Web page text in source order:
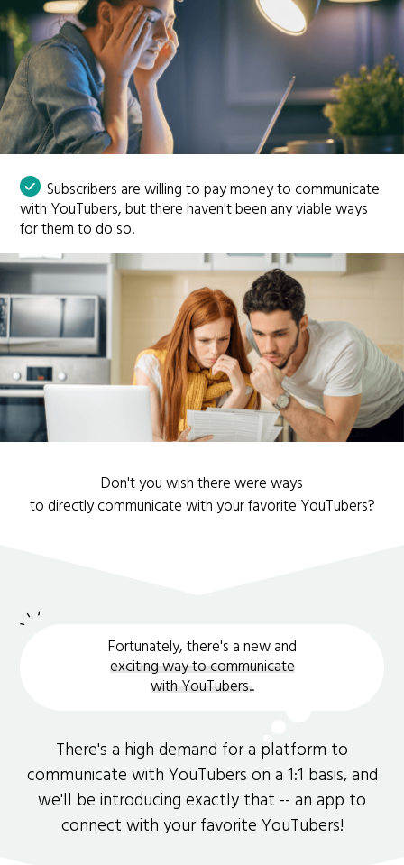
Subscribers are willing to pay money to communicate
with YouTubers, but there haven't been any viable ways
for them to do so.
Don't you wish there were ways
to directly communicate with your favorite YouTubers?
Fortunately, there's a new and
exciting way to communicate
with YouTubers..
There's a high demand for a platform to
communicate with YouTubers on a 1:1 basis, and
we'll be introducing exactly that -- an app to
connect with your favorite YouTubers!